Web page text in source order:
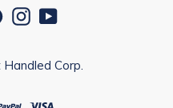
PinterestInstagram
YouTube
Corp.